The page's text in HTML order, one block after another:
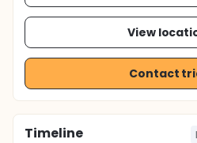
View
Contact
Timeline